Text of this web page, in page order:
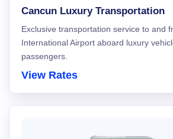
Cancun Luxury Transportation
Exclusive transportation service to and
International Airport aboard luxury
passengers.
View Rates